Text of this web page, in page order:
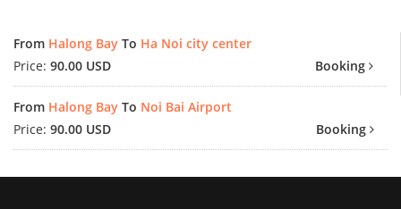
From Halong Bay To Ha Noi city center
Price: 90.00 USD Booking
From Halong Bay To Noi Bai Airport
Price: 90.00 USD Booking